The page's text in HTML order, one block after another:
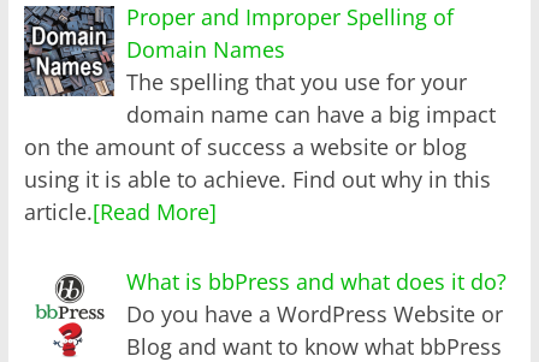
Proper and Improper Spelling of
Domain Names
The spelling that you use for your
domain name can have a big impact
on the amount of success a website or blog
using it is able to achieve. Find out why in this
article.[Read More]
What is bbPress and what does it do?
Do you have a WordPress Website or
Blog and want to know what bbPress